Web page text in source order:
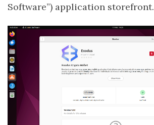
Software”) application storefront.